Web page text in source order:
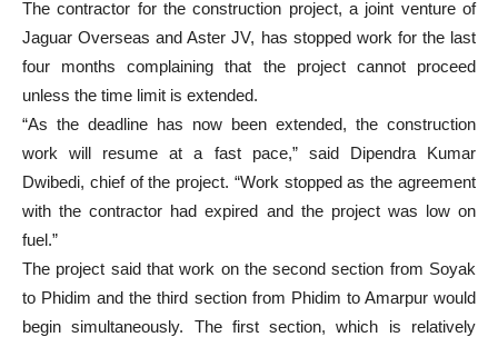
The contractor for the construction project, a joint venture of
Jaguar Overseas and Aster JV, has stopped work for the last
four months complaining that the project cannot proceed
unless the time limit is extended.
“As the deadline has now been extended, the construction
work will resume at a fast pace,” said Dipendra Kumar
Dwibedi, chief of the project. “Work stopped as the agreement
with the contractor had expired and the project was low on
fuel.”
The project said that work on the second section from Soyak
to Phidim and the third section from Phidim to Amarpur would
begin simultaneously. The first section, which is relatively